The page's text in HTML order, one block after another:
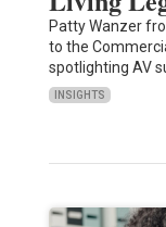
Patty Wanzer
to the
spotlighting AV
INSIGHTS